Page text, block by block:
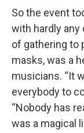
So the event
with hardly
of gathering to
masks, was a
musicians. “It
everybody to
“Nobody has
was a magical